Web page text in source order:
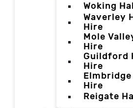
Woking
Waverley
Hire
Mole
Hire
Guildford
Hire
Hire
Reigate